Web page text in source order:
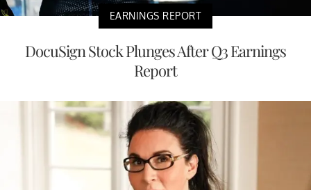
EARNINGS REPORT
DocuSign Stock Plunges After Q3 Earnings
Report